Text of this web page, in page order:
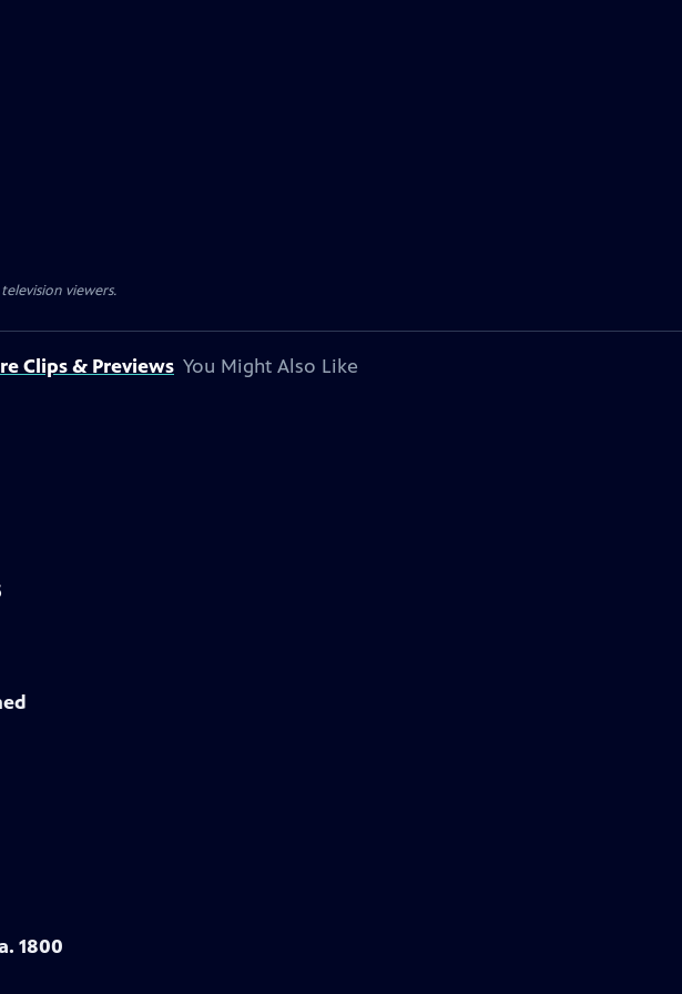
viewers.
Clips & Previews You Might Also Like
1800